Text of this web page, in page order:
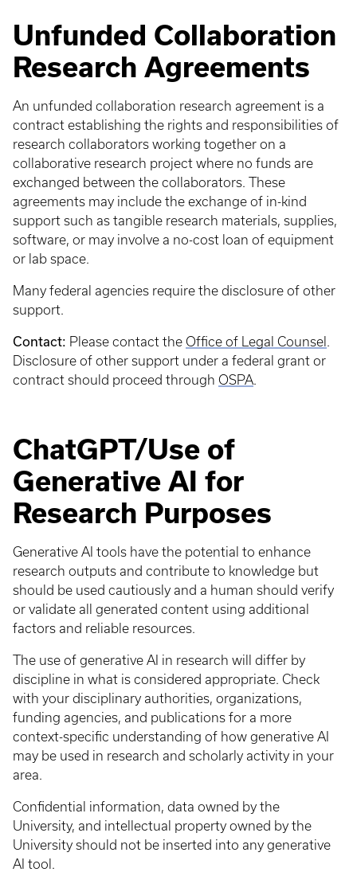
Unfunded Collaboration
Research Agreements
An unfunded collaboration research agreement is a
contract establishing the rights and responsibilities of
research collaborators working together on a
collaborative research project where no funds are
exchanged between the collaborators. These
agreements may include the exchange of in-kind
support such as tangible research materials, supplies,
software, or may involve a no-cost loan of equipment
or lab space.
Many federal agencies require the disclosure of other
support.
Contact: Please contact the Office of Legal Counsel .
Disclosure of other support under a federal grant or
contract should proceed through OSPA.
ChatGPT/Use of
Generative AI for
Research Purposes
Generative AI tools have the potential to enhance
research outputs and contribute to knowledge but
should be used cautiously and a human should verify
or validate all generated content using additional
factors and reliable resources.
The use of generative AI in research will differ by
discipline in what is considered appropriate. Check
with your disciplinary authorities, organizations,
funding agencies, and publications for a more
context-specific understanding of how generative AI
may be used in research and scholarly activity in your
area.
Confidential information, data owned by the
University, and intellectual property owned by the
University should not be inserted into any generative
AI tool.